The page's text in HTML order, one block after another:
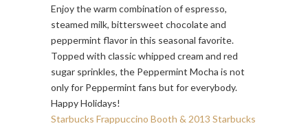
Enjoy the warm combination of espresso,
steamed milk, bittersweet chocolate and
peppermint flavor in this seasonal favorite.
Topped with classic whipped cream and red
sugar sprinkles, the Peppermint Mocha is not
only for Peppermint fans but for everybody.
Happy Holidays!
Starbucks Frappuccino Booth & 2013 Starbucks